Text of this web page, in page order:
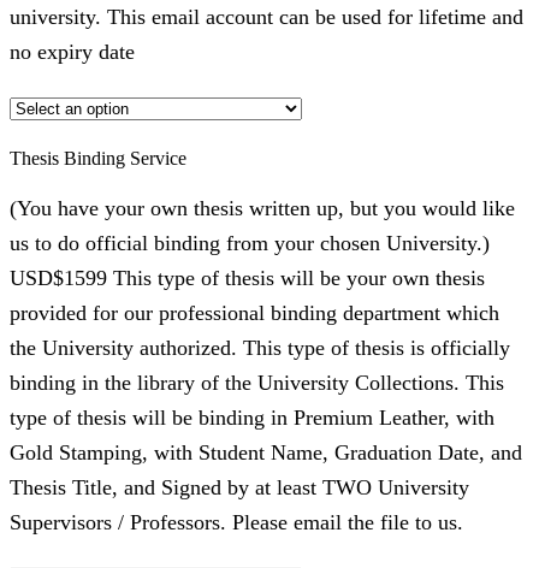
university. This email account can be used for lifetime and
no expiry date
Thesis Binding Service
(You have your own thesis written up, but you would like
us to do official binding from your chosen University.)
USD$1599 This type of thesis will be your own thesis
provided for our professional binding department which
the University authorized. This type of thesis is officially
binding in the library of the University Collections. This
type of thesis will be binding in Premium Leather, with
Gold Stamping, with Student Name, Graduation Date, and
Thesis Title, and Signed by at least TWO University
Supervisors / Professors. Please email the file to us.